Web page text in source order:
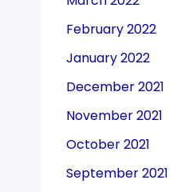
February 2022
January 2022
December 2021
November 2021
October 2021
September 2021